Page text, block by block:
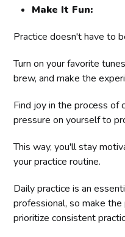
Make It Fun:
Practice doesn't have to
Turn on your favorite
brew, and make the
Find joy in the process of
pressure on yourself to
This way, you'll stay
your practice routine.
Daily practice is an
professional, so make
prioritize consistent